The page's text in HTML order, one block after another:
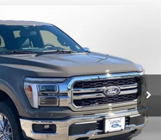
260515Model:W5L
Ext. Int.
FINANCE
$63,931
LUFKIN FORD PRICE